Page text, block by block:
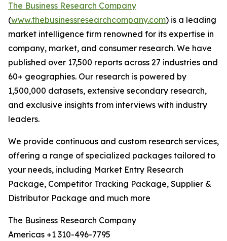
The Business Research Company
(www.thebusinessresearchcompany.com) is a leading
market intelligence firm renowned for its expertise in
company, market, and consumer research. We have
published over 17,500 reports across 27 industries and
60+ geographies. Our research is powered by
1,500,000 datasets, extensive secondary research,
and exclusive insights from interviews with industry
leaders.
We provide continuous and custom research services,
offering a range of specialized packages tailored to
your needs, including Market Entry Research
Package, Competitor Tracking Package, Supplier &
Distributor Package and much more
The Business Research Company
Americas +1 310-496-7795